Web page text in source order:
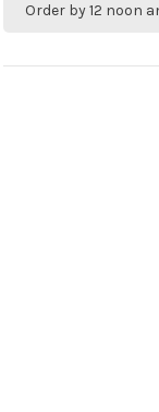
Order by 12 noon